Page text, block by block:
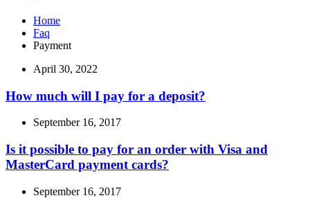
Home
Faq
Payment
April 30, 2022
How much will I pay for a deposit?
September 16, 2017
Is it possible to pay for an order with Visa and
MasterCard payment cards?
September 16, 2017